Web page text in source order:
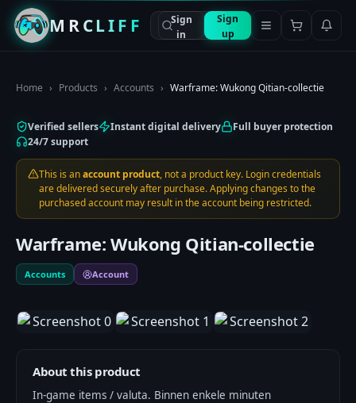
MRCLIFF
Sign
in
Sign
up
Home › Products › Accounts › Warframe: Wukong Qitian-collectie
Verified sellers Instant digital delivery
Full buyer protection
24/7 support
This is anaccount product, not a product key. Login credentials
are delivered securely after purchase. Applying changes to the
purchased account may result in the account being restricted.
Warframe: Wukong Qitian-collectie
Accounts Account
1/
About this product
In-game items / valuta. Binnen enkele minuten